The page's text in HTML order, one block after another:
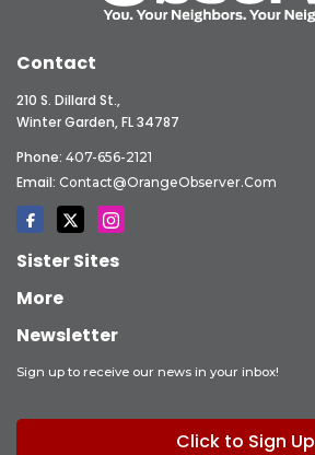
Contact
210 S. Dillard St.,
Winter Garden, FL 34787
Phone: 407-656-2121
Email: Contact@OrangeObserver.com
Sister Sites
More
Newsletter
Sign up to receive our news in your inbox!
Click to Sign Up